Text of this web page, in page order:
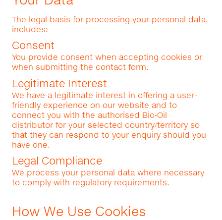
The legal basis for processing your personal data,
includes:
Consent
You provide consent when accepting cookies or
when submitting the contact form.
Legitimate Interest
We have a legitimate interest in offering a user-
friendly experience on our website and to
connect you with the authorised Bio‑Oil
distributor for your selected country/territory so
that they can respond to your enquiry should you
have one.
Legal Compliance
We process your personal data where necessary
to comply with regulatory requirements.
How We Use Cookies